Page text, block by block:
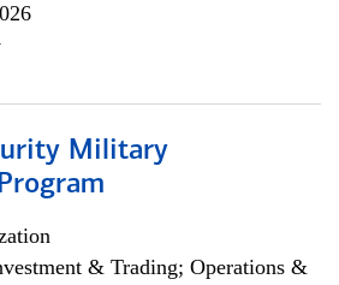
Military
& Trading; Operations &